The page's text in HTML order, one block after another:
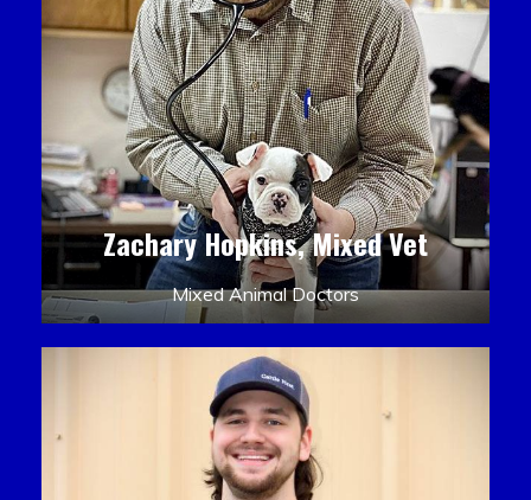
Zachary Hopkins, Mixed Vet
Mixed Animal Doctors